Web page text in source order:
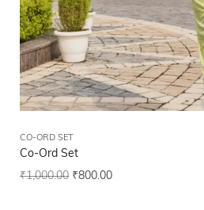
CO-ORD SET
Co-Ord Set
₹1,000.00 ₹800.00